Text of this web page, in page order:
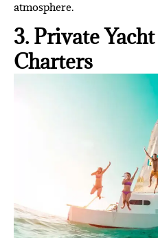
atmosphere.
3. Private
Charters